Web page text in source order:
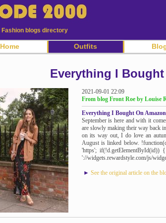
Fashion blogs directory
Home Outfits
Everything I
2021-09-01 22:09
From blog Front Roe by Louise
Everything I Bought On
September is here and with it
are slowly making their way back
on its way out, I do love an
August is linked below.
'https';
'://widgets.rewardstyle.com/js/
► See the original article on the